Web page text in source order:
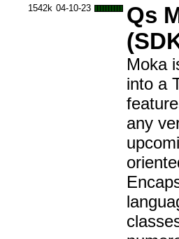
1542k 04-10-23
Qs
Moka
into a
any